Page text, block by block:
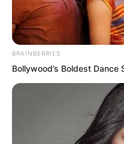
forward,
to them.
Walking step by
became more
continuously
BRAINBERRIES
Bollywood’s Boldest Dance